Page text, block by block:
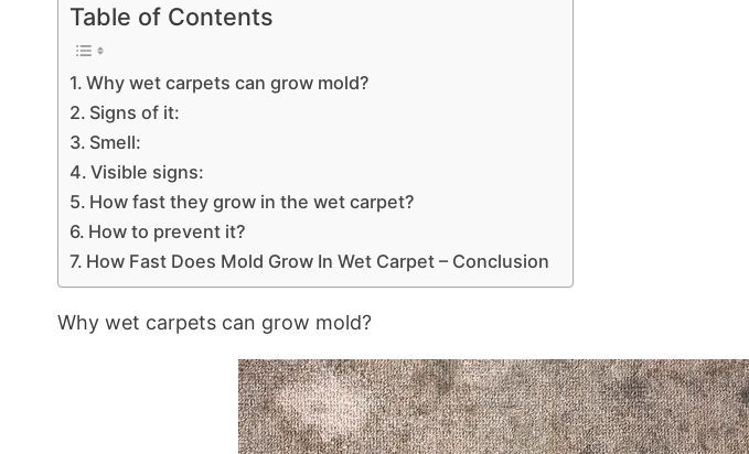
Table of Contents
Why wet carpets can grow mold?
Signs of it:
Smell:
Visible signs:
How fast they grow in the wet carpet?
How to prevent it?
How Fast Does Mold Grow In Wet Carpet – Conclusion
Why wet carpets can grow mold?